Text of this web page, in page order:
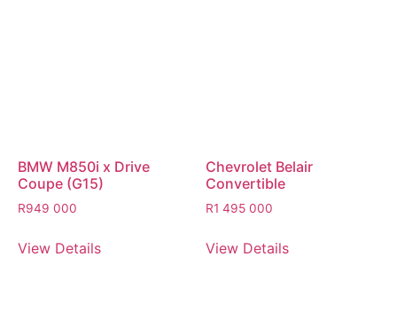
BMW M850i x Drive
Coupe (G15)
R949 000
View Details
Chevrolet Belair
Convertible
R1 495 000
View Details